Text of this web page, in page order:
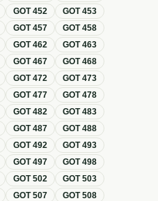
GOT452 GOT453
GOT457 GOT458
GOT462 GOT463
GOT467 GOT468
GOT472 GOT473
GOT477 GOT478
GOT482 GOT483
GOT487 GOT488
GOT492 GOT493
GOT497 GOT498
GOT502 GOT503
GOT507 GOT508